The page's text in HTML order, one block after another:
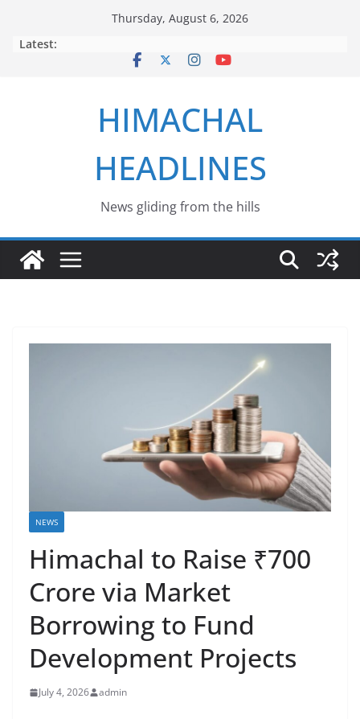
Thursday, August 6, 2026
Latest:
HIMACHAL
HEADLINES
News gliding from the hills
NEWS
Himachal to Raise ₹700
Crore via Market
Borrowing to Fund
Development Projects
July 4, 2026 admin